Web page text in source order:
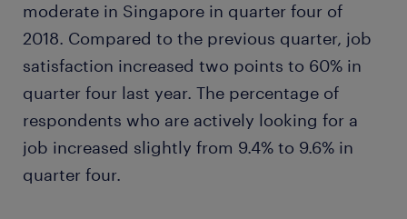
moderate in Singapore in quarter four of
2018. Compared to the previous quarter, job
satisfaction increased two points to 60% in
quarter four last year. The percentage of
respondents who are actively looking for a
job increased slightly from 9.4% to 9.6% in
quarter four.